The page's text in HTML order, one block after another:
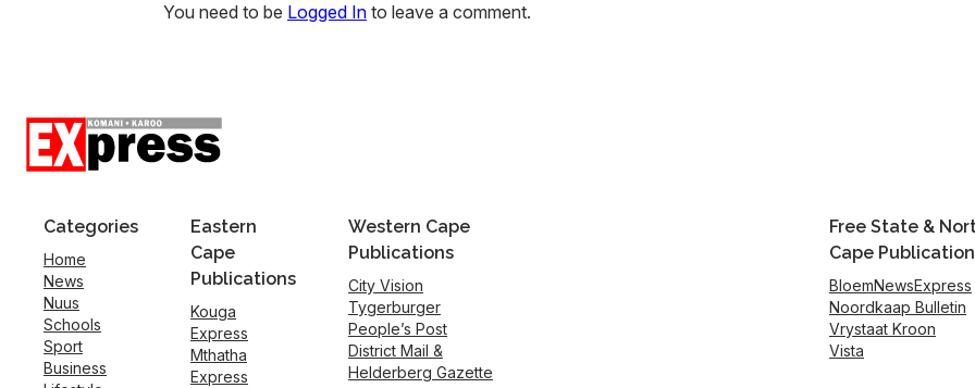
You need to be Logged In to leave a comment.
Categories
Home
News
Nuus
Schools
Sport
Business
Eastern
Cape
Publications
Kouga
Express
Mthatha
Express
Western Cape
Publications
City Vision
Tygerburger
People’s Post
District Mail &
Helderberg Gazette
Free State &
Cape
BloemNewsExpress
Noordkaap Bulletin
Vrystaat Kroon
Vista